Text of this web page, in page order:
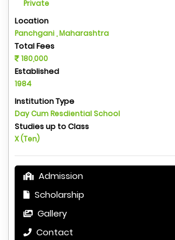
Private
Location
Panchgani , Maharashtra
Total Fees
180,000
Established
1984
Institution Type
Day Cum Resdiential School
Studies up to Class
X (Ten)
Admission
Scholarship
Gallery
Contact